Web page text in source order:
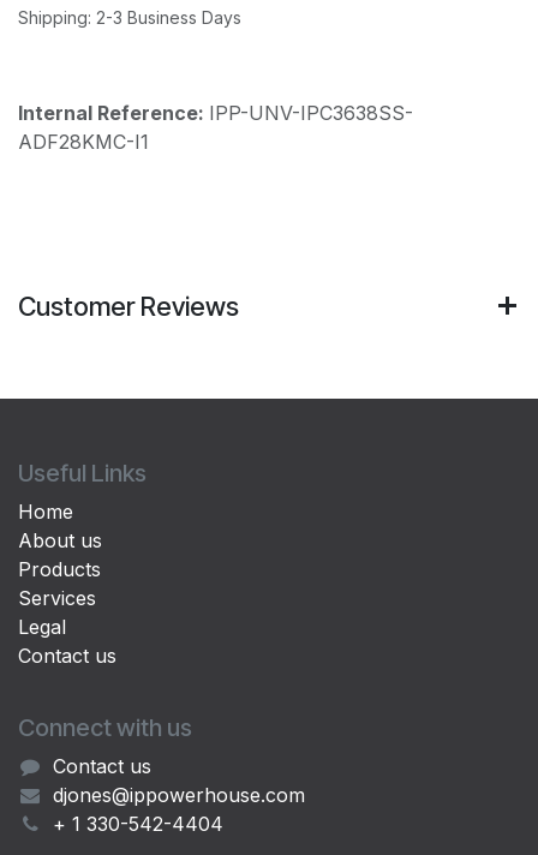
Shipping: 2-3 Business Days
Internal Reference: IPP-UNV-IPC3638SS-
ADF28KMC-I1
Customer Reviews
Useful Links
Home
About us
Products
Services
Legal
Contact us
Connect with us
Contact us
djones@ippowerhouse.com
+ 1 330-542-4404